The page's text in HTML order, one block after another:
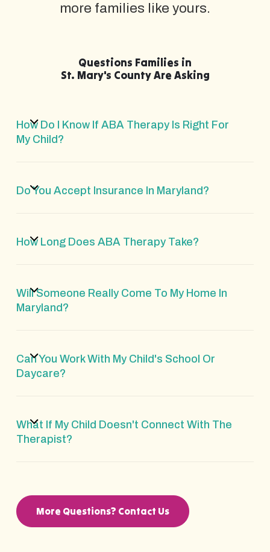
more families like yours.
Questions Families in
St. Mary's County Are Asking
How Do I Know If ABA Therapy Is Right For
My Child?
Do You Accept Insurance In Maryland?
How Long Does ABA Therapy Take?
Will Someone Really Come To My Home In
Maryland?
Can You Work With My Child's School Or
Daycare?
What If My Child Doesn't Connect With The
Therapist?
More Questions? Contact Us